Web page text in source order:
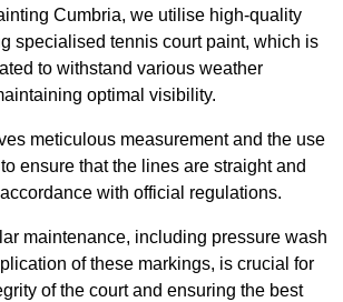
Cumbria, we utilise high-quality
specialised tennis court paint, which is
to withstand various weather
optimal visibility.
meticulous measurement and the use
ensure that the lines are straight and
with official regulations.
maintenance, including pressure wash
of these markings, is crucial for
of the court and ensuring the best